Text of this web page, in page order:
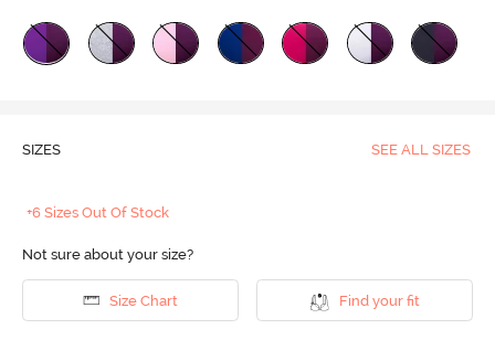
SIZES SEE ALL SIZES
+6 Sizes Out Of Stock
Not sure about your size?
Size Chart Find your fit